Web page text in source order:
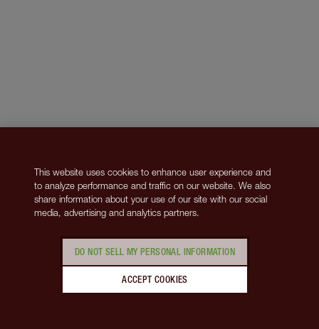
This website uses cookies to enhance user experience and
to analyze performance and traffic on our website. We also
share information about your use of our site with our social
media, advertising and analytics partners.
DO NOT SELL MY PERSONAL INFORMATION
ACCEPT COOKIES